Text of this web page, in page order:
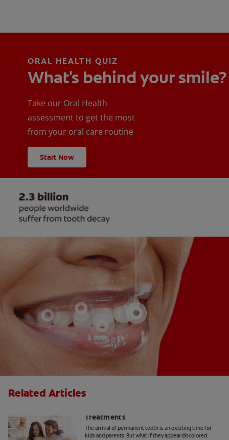
ORAL HEALTH QUIZ
What's behind your smile?
Take our Oral Health
assessment to get the most
from your oral care routine
Start Now
Related Articles
Treatments
The arrival of permanent teeth is an exciting time for
kids and parents. But what if they appear discolored